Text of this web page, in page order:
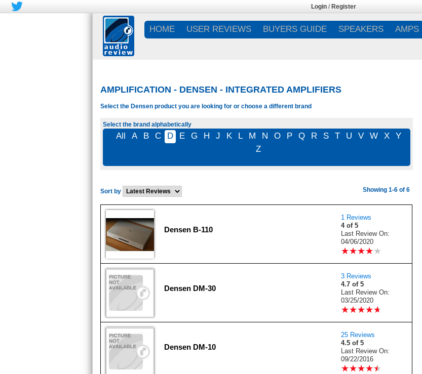
Login / Register
HOME USER REVIEWS BUYERS GUIDE SPEAKERS AMPS
AMPLIFICATION - DENSEN - INTEGRATED AMPLIFIERS
Select the Densen product you are looking for or choose a different brand
Select the brand alphabetically
All A B C D E G H J K L M N O P Q R S T U V W X
Y
Z
Sort by Showing 1-6 of 6
Densen B-110
1 Reviews
4 of 5
Last Review On:
04/06/2020
★★★★★
★★★★★
Densen DM-30
3 Reviews
4.7 of 5
Last Review On:
03/25/2020
★★★★★
★★★★★
Densen DM-10
25 Reviews
4.5 of 5
Last Review On:
09/22/2016
★★★★★
★★★★★